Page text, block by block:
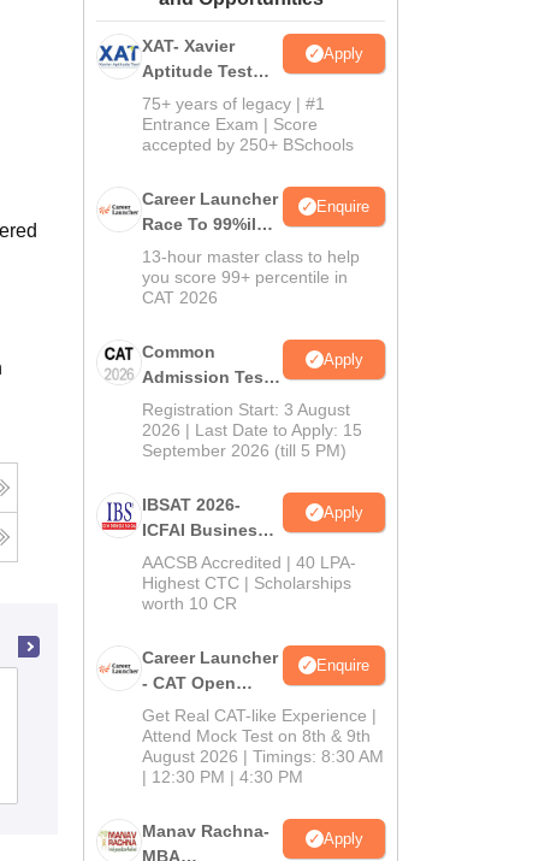
Government College, Sri Muktsar Sahib
Admissions
XAT- Xavier
Aptitude Test
2027
Apply
75+ years of legacy | #1
Entrance Exam | Score
accepted by 250+ BSchools
Career Launcher
Race To 99%ile
In CAT 2026
Enquire
13-hour master class to help
you score 99+ percentile in
CAT 2026
Common
Admission Test
2026 (CAT 2026)
Apply
Registration Start: 3 August
2026 | Last Date to Apply: 15
September 2026 (till 5 PM)
IBSAT 2026-
ICFAI Business
School
MBA/PGPM 2027
Apply
AACSB Accredited | 40 LPA-
Highest CTC | Scholarships
worth 10 CR
Career Launcher
- CAT Open
Mock Test
Enquire
Get Real CAT-like Experience |
Attend Mock Test on 8th & 9th
August 2026 | Timings: 8:30 AM
| 12:30 PM | 4:30 PM
Manav Rachna-
MBA
Apply